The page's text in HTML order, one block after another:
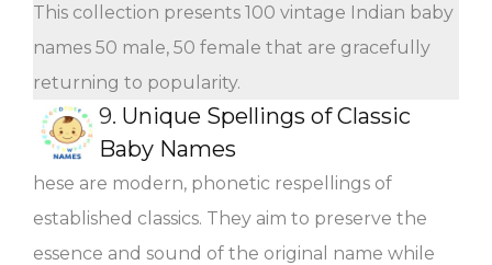
This collection presents 100 vintage Indian baby
names 50 male, 50 female that are gracefully
returning to popularity.
9. Unique Spellings of Classic
Baby Names
hese are modern, phonetic respellings of
established classics. They aim to preserve the
essence and sound of the original name while